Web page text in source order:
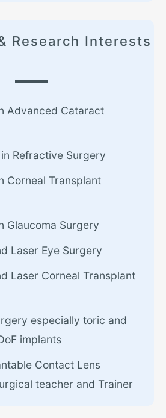
Research Interests
Advanced Cataract
Refractive Surgery
Corneal Transplant
Glaucoma Surgery
Laser Eye Surgery
Laser Corneal Transplant
especially toric and
implants
Contact Lens
teacher and Trainer